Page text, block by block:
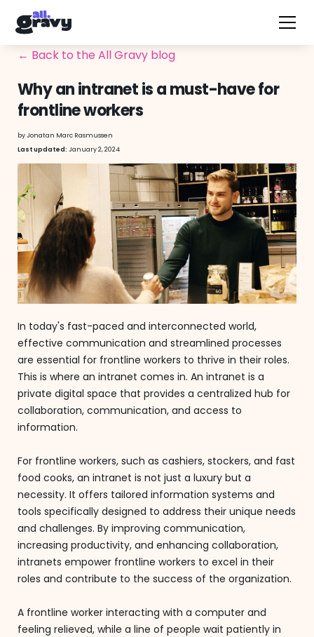
← Back to the All Gravy blog
Why an intranet is a must-have for
frontline workers
byJonatan Marc Rasmussen
Last updated: January 2, 2024
In today's fast-paced and interconnected world,
effective communication and streamlined processes
are essential for frontline workers to thrive in their roles.
This is where an intranet comes in. An intranet is a
private digital space that provides a centralized hub for
collaboration, communication, and access to
information.
For frontline workers, such as cashiers, stockers, and fast
food cooks, an intranet is not just a luxury but a
necessity. It offers tailored information systems and
tools specifically designed to address their unique needs
and challenges. By improving communication,
increasing productivity, and enhancing collaboration,
intranets empower frontline workers to excel in their
roles and contribute to the success of the organization.
A frontline worker interacting with a computer and
feeling relieved, while a line of people wait patiently in